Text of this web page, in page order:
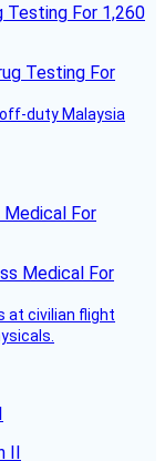
Testing For 1,260
duty Malaysia
Medical For
at civilian flight